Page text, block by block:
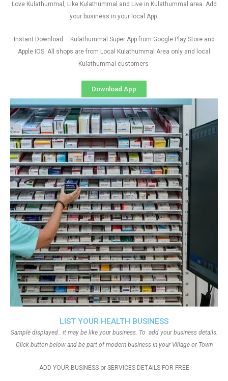
Love Kulathummal, Like Kulathummal and Live in Kulathummal area. Add
your business in your local App.
Instant Download – Kulathummal Super App from Google Play Store and
Apple IOS. All shops are from Local Kulathummal Area only and local
Kulathummal customers
Download App
LIST YOUR HEALTH BUSINESS
Sample displayed.. it may be like your business. To add your business details.
Click button below and be part of modern business in your Village or Town
ADD YOUR BUSINESS or SERVICES DETAILS FOR FREE